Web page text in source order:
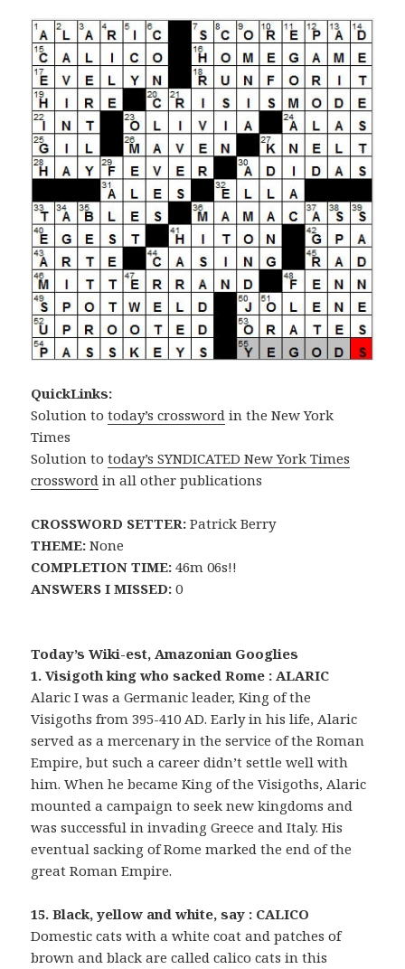
QuickLinks:
Solution totoday’s crossword in the New York
Times
Solution totoday’s SYNDICATED New York Times
crossword in all other publications
CROSSWORD SETTER: Patrick Berry
THEME: None
COMPLETION TIME: 46m 06s!!
ANSWERS I MISSED: 0
Today’s Wiki-est, Amazonian Googlies
1. Visigoth king who sacked Rome : ALARIC
Alaric I was a Germanic leader, King of the
Visigoths from 395-410 AD. Early in his life, Alaric
served as a mercenary in the service of the Roman
Empire, but such a career didn’t settle well with
him. When he became King of the Visigoths, Alaric
mounted a campaign to seek new kingdoms and
was successful in invading Greece and Italy. His
eventual sacking of Rome marked the end of the
great Roman Empire.
15. Black, yellow and white, say : CALICO
Domestic cats with a white coat and patches of
brown and black are called calico cats in this